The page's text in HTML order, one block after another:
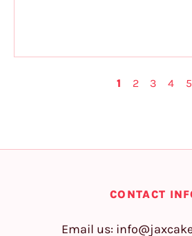
1 2 3 4 5
CONTACT
Email us: